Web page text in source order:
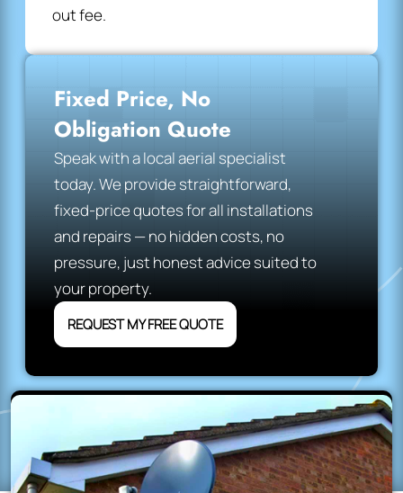
out fee.
Fixed Price, No
Obligation Quote
Speak with a local aerial specialist
today. We provide straightforward,
fixed-price quotes for all installations
and repairs — no hidden costs, no
pressure, just honest advice suited to
your property.
REQUEST MY FREE QUOTE